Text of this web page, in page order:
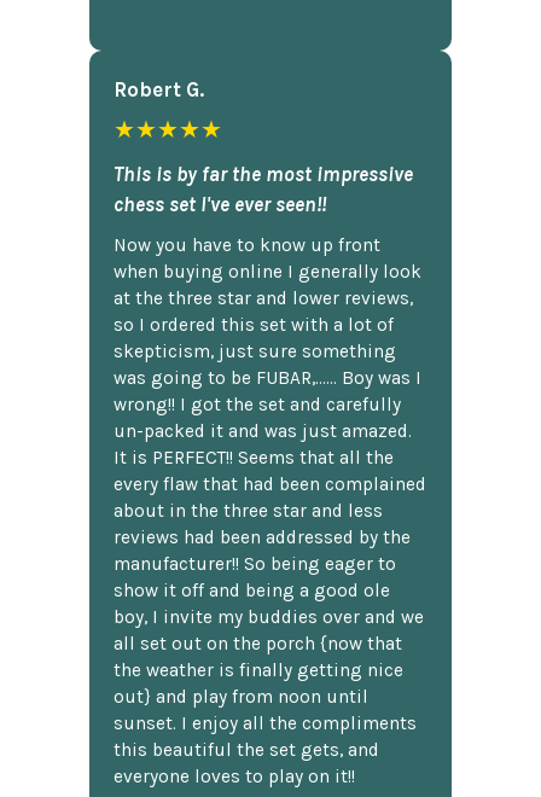
Robert G.
★★★★★
This is by far the most impressive
chess set I've ever seen!!
Now you have to know up front
when buying online I generally look
at the three star and lower reviews,
so I ordered this set with a lot of
skepticism, just sure something
was going to be FUBAR,...... Boy was I
wrong!! I got the set and carefully
un-packed it and was just amazed.
It is PERFECT!! Seems that all the
every flaw that had been complained
about in the three star and less
reviews had been addressed by the
manufacturer!! So being eager to
show it off and being a good ole
boy, I invite my buddies over and we
all set out on the porch {now that
the weather is finally getting nice
out} and play from noon until
sunset. I enjoy all the compliments
this beautiful the set gets, and
everyone loves to play on it!!